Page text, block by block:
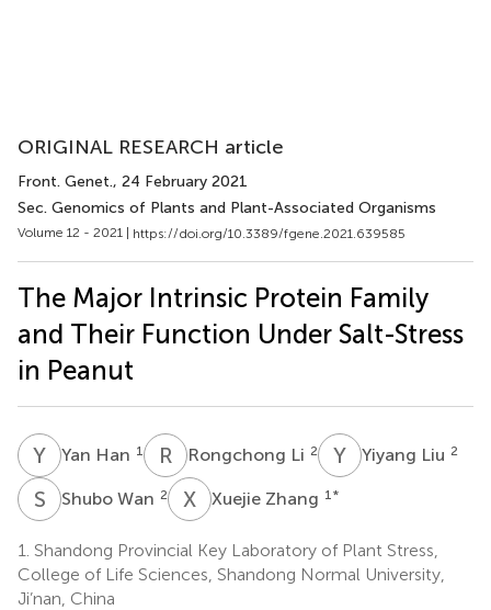
ORIGINAL RESEARCH article
Front. Genet., 24 February 2021
Sec. Genomics of Plants and Plant-Associated Organisms
Volume 12 - 2021 | https://doi.org/10.3389/fgene.2021.639585
The Major Intrinsic Protein Family
and Their Function Under Salt-Stress
in Peanut
Y HYan Han 1 R L Rongchong Li 2 Y Yiyang Liu 2
S WShubo Wan 2 X ZXuejie Zhang 1 *
1. Shandong Provincial Key Laboratory of Plant Stress,
College of Life Sciences, Shandong Normal University,
Ji’nan, China